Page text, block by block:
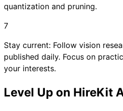
quantization and pruning.
7
Stay current: Follow vision
published daily. Focus on
your interests.
Level Up on HireKit